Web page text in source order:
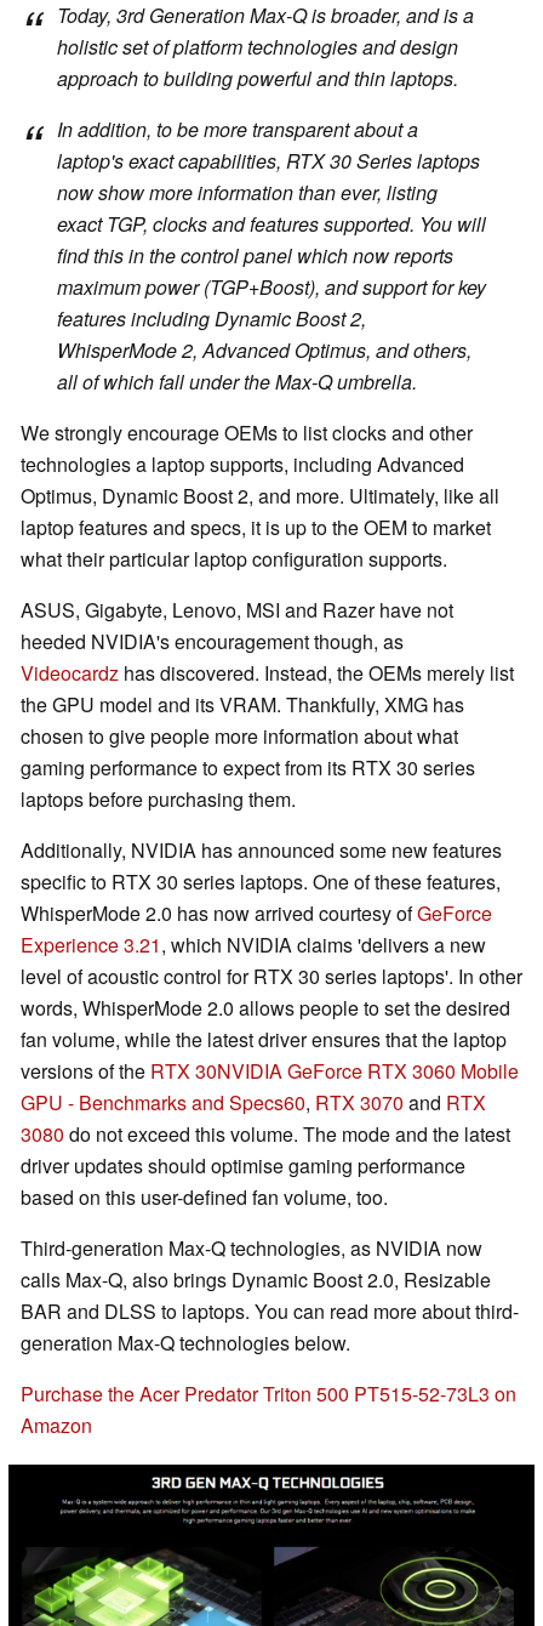
Today, 3rd Generation Max-Q is broader, and is a
holistic set of platform technologies and design
approach to building powerful and thin laptops.
In addition, to be more transparent about a
laptop's exact capabilities, RTX 30 Series laptops
now show more information than ever, listing
exact TGP, clocks and features supported. You will
find this in the control panel which now reports
maximum power (TGP+Boost), and support for key
features including Dynamic Boost 2,
WhisperMode 2, Advanced Optimus, and others,
all of which fall under the Max-Q umbrella.
We strongly encourage OEMs to list clocks and other
technologies a laptop supports, including Advanced
Optimus, Dynamic Boost 2, and more. Ultimately, like all
laptop features and specs, it is up to the OEM to market
what their particular laptop configuration supports.
ASUS, Gigabyte, Lenovo, MSI and Razer have not
heeded NVIDIA's encouragement though, as
Videocardz has discovered. Instead, the OEMs merely list
the GPU model and its VRAM. Thankfully, XMG has
chosen to give people more information about what
gaming performance to expect from its RTX 30 series
laptops before purchasing them.
Additionally, NVIDIA has announced some new features
specific to RTX 30 series laptops. One of these features,
WhisperMode 2.0 has now arrived courtesy ofGeForce
Experience 3.21, which NVIDIA claims 'delivers a new
level of acoustic control for RTX 30 series laptops'. In other
words, WhisperMode 2.0 allows people to set the desired
fan volume, while the latest driver ensures that the laptop
versions of the RTX 30NVIDIA GeForce RTX 3060 Mobile
GPU - Benchmarks and Specs60, RTX 3070 and RTX
3080 do not exceed this volume. The mode and the latest
driver updates should optimise gaming performance
based on this user-defined fan volume, too.
Third-generation Max-Q technologies, as NVIDIA now
calls Max-Q, also brings Dynamic Boost 2.0, Resizable
BAR and DLSS to laptops. You can read more about third-
generation Max-Q technologies below.
Purchase the Acer Predator Triton 500 PT515-52-73L3 on
Amazon